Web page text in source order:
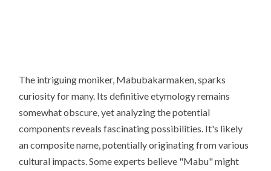
The intriguing moniker, Mabubakarmaken, sparks
curiosity for many. Its definitive etymology remains
somewhat obscure, yet analyzing the potential
components reveals fascinating possibilities. It's likely
an composite name, potentially originating from various
cultural impacts. Some experts believe "Mabu" might